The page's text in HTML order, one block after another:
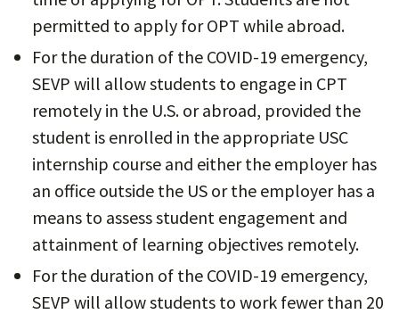
permitted to apply for OPT while abroad.
For the duration of the COVID-19 emergency,
SEVP will allow students to engage in CPT
remotely in the U.S. or abroad, provided the
student is enrolled in the appropriate USC
internship course and either the employer has
an office outside the US or the employer has a
means to assess student engagement and
attainment of learning objectives remotely.
For the duration of the COVID-19 emergency,
SEVP will allow students to work fewer than 20